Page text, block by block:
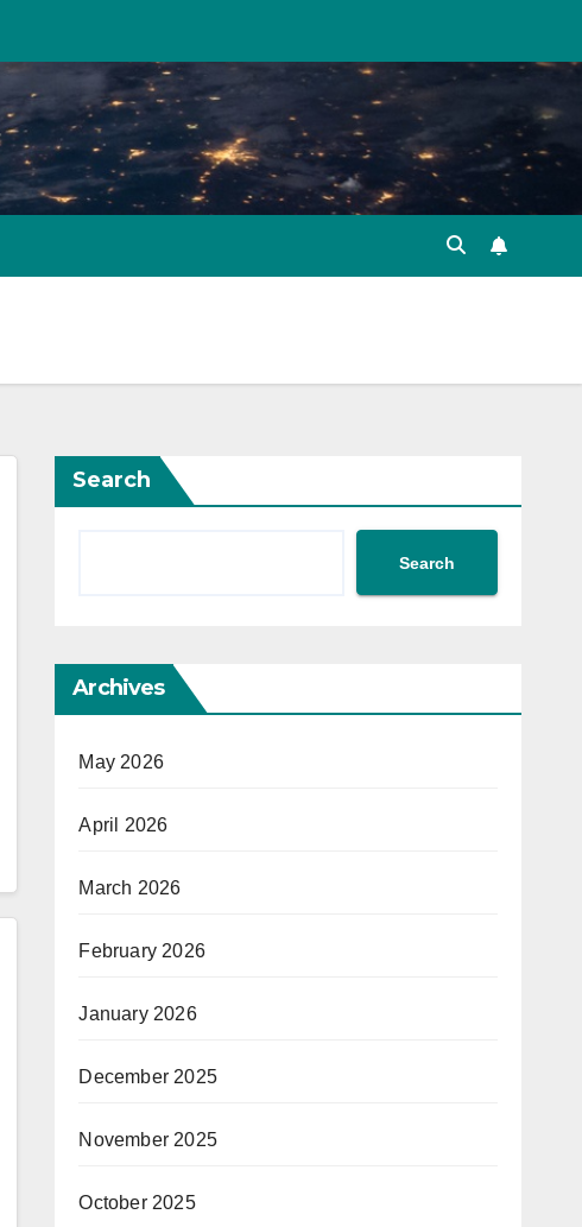
Search
Search
Archives
May 2026
April 2026
March 2026
February 2026
January 2026
December 2025
November 2025
October 2025